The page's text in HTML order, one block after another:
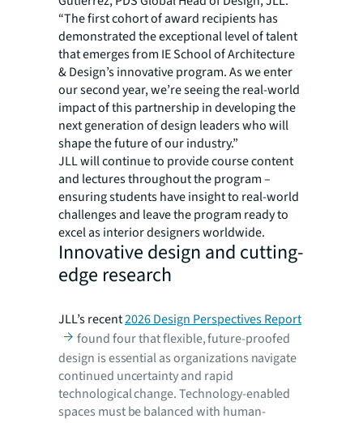
“The first cohort of award recipients has
demonstrated the exceptional level of talent
that emerges from IE School of Architecture
& Design’s innovative program. As we enter
our second year, we’re seeing the real-world
impact of this partnership in developing the
next generation of design leaders who will
shape the future of our industry.”
JLL will continue to provide course content
and lectures throughout the program –
ensuring students have insight to real-world
challenges and leave the program ready to
excel as interior designers worldwide.
Innovative design and cutting-
edge research
JLL’s recent2026 Design Perspectives Report
found four that flexible, future-proofed
design is essential as organizations navigate
continued uncertainty and rapid
technological change. Technology-enabled
spaces must be balanced with human-